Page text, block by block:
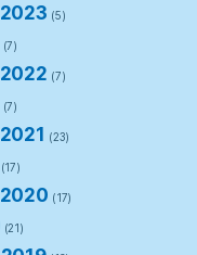
(5)
(7)
(7)
(7)
(23)
(17)
(17)
(21)